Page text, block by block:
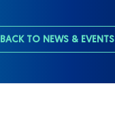
BACK TO NEWS & EVENTS